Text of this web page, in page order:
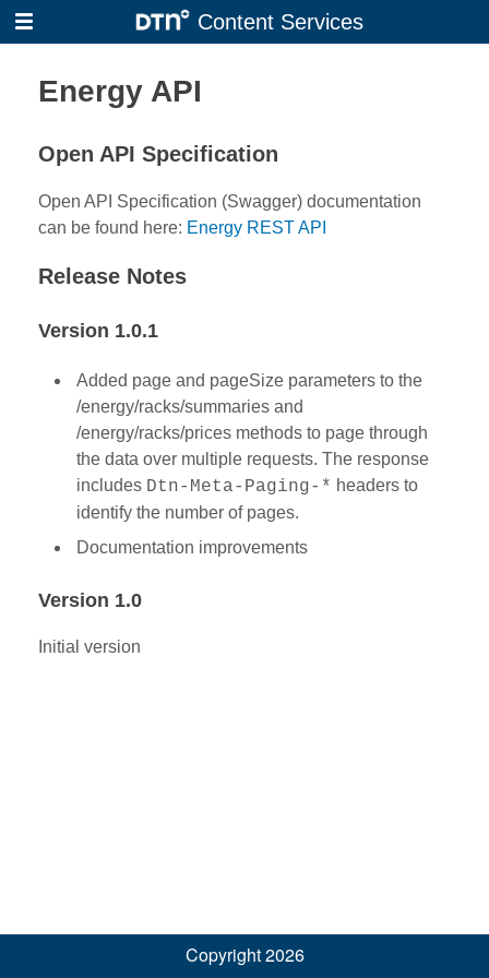
Skip
to
Content Services
Energy API
Open API Specification
Open API Specification (Swagger) documentation
can be found here: Energy REST API
Release Notes
Version 1.0.1
Added page and pageSize parameters to the
/energy/racks/summaries and
/energy/racks/prices methods to page through
the data over multiple requests. The response
includes Dtn-Meta-Paging-* headers to
identify the number of pages.
Documentation improvements
Version 1.0
Initial version
Copyright 2026